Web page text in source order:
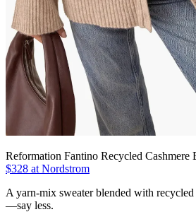
Reformation Fantino Recycled Cashmere
$328 at Nordstrom
A yarn-mix sweater blended with
—say less.